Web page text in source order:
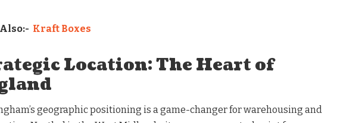
Kraft Boxes
Location: The Heart of
geographic positioning is a game-changer for warehousing and